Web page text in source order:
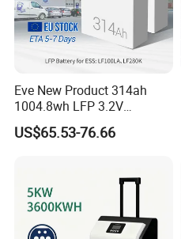
Eve New Product 314ah
1004.8wh LFP 3.2V
LiFePO4 Battery Cell 314ah
LiFePO4 Lithium Ion Battery
Energy System
US$65.53-76.66